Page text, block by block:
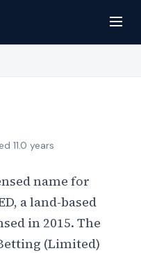
11.0 years
name for
a land-based
in 2015. The
(Limited)